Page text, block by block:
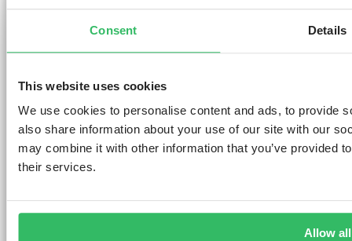
Consent Details
This website uses cookies
We use cookies to personalise content and ads, to provide
also share information about your use of our site with our
may combine it with other information that you’ve provided
their services.
Allow all
connection. With its unique design and symbolism,
including the ring at its centre, it represents
eternity and unity. Whether at a sacred site or on
jewellery, the Celtic cross reflects Ireland’s cultural